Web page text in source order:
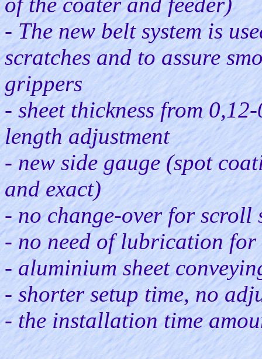
- The new belt system is
scratches and to assure
grippers
- sheet thickness from
length adjustment
- new side gauge (spot
and exact)
- no change-over for scroll
- no need of lubrication for
- aluminium sheet
- shorter setup time, no
- the installation time